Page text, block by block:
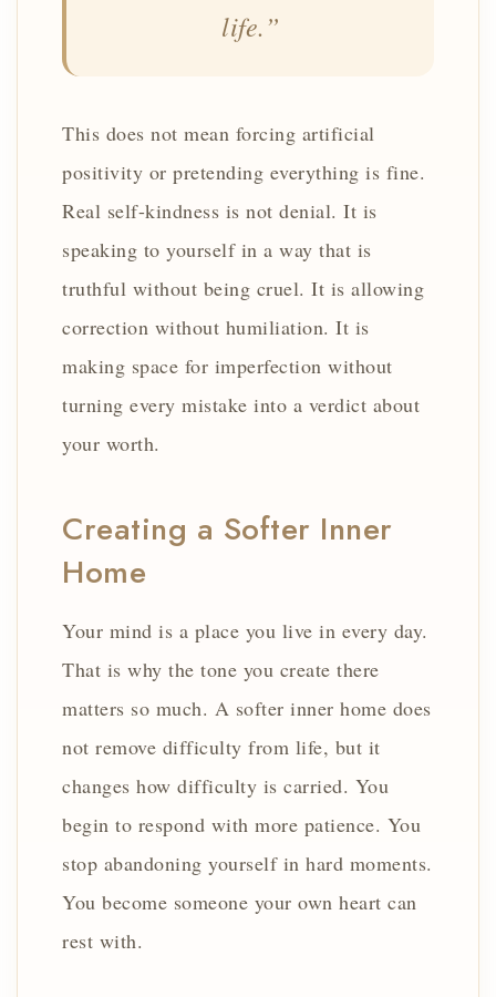
life.”
This does not mean forcing artificial
positivity or pretending everything is fine.
Real self-kindness is not denial. It is
speaking to yourself in a way that is
truthful without being cruel. It is allowing
correction without humiliation. It is
making space for imperfection without
turning every mistake into a verdict about
your worth.
Creating a Softer Inner
Home
Your mind is a place you live in every day.
That is why the tone you create there
matters so much. A softer inner home does
not remove difficulty from life, but it
changes how difficulty is carried. You
begin to respond with more patience. You
stop abandoning yourself in hard moments.
You become someone your own heart can
rest with.